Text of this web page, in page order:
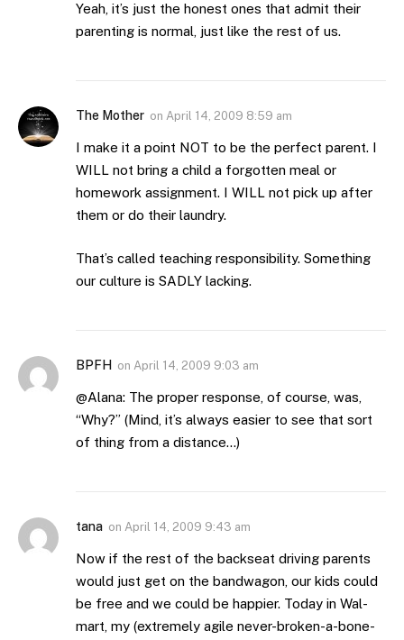
Yeah, it’s just the honest ones that admit their
parenting is normal, just like the rest of us.
The Mother on April 14, 2009 8:59 am
I make it a point NOT to be the perfect parent. I
WILL not bring a child a forgotten meal or
homework assignment. I WILL not pick up after
them or do their laundry.
That’s called teaching responsibility. Something
our culture is SADLY lacking.
BPFH on April 14, 2009 9:03 am
@Alana: The proper response, of course, was,
“Why?” (Mind, it’s always easier to see that sort
of thing from a distance…)
tana on April 14, 2009 9:43 am
Now if the rest of the backseat driving parents
would just get on the bandwagon, our kids could
be free and we could be happier. Today in Wal-
mart, my (extremely agile never-broken-a-bone-